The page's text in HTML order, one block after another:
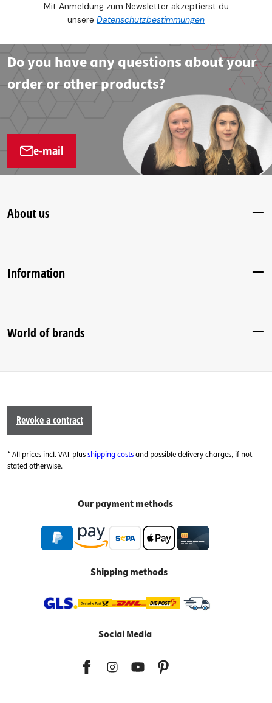
Mit Anmeldung zum Newsletter akzeptierst du
unsere Datenschutzbestimmungen
Do you have any questions about your
order or other products?
e-mail
About us
Information
World of brands
Revoke a contract
* All prices incl. VAT plusshipping costsand possible delivery charges, if not
stated otherwise.
Our payment methods
Shipping methods
Social Media